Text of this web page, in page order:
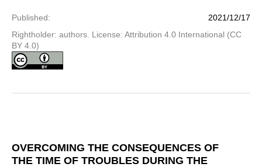
Published:
2021/12/17
Rightholder: authors. License: Attribution 4.0 International (CC
BY 4.0)
OVERCOMING THE CONSEQUENCES OF
THE TIME OF TROUBLES DURING THE